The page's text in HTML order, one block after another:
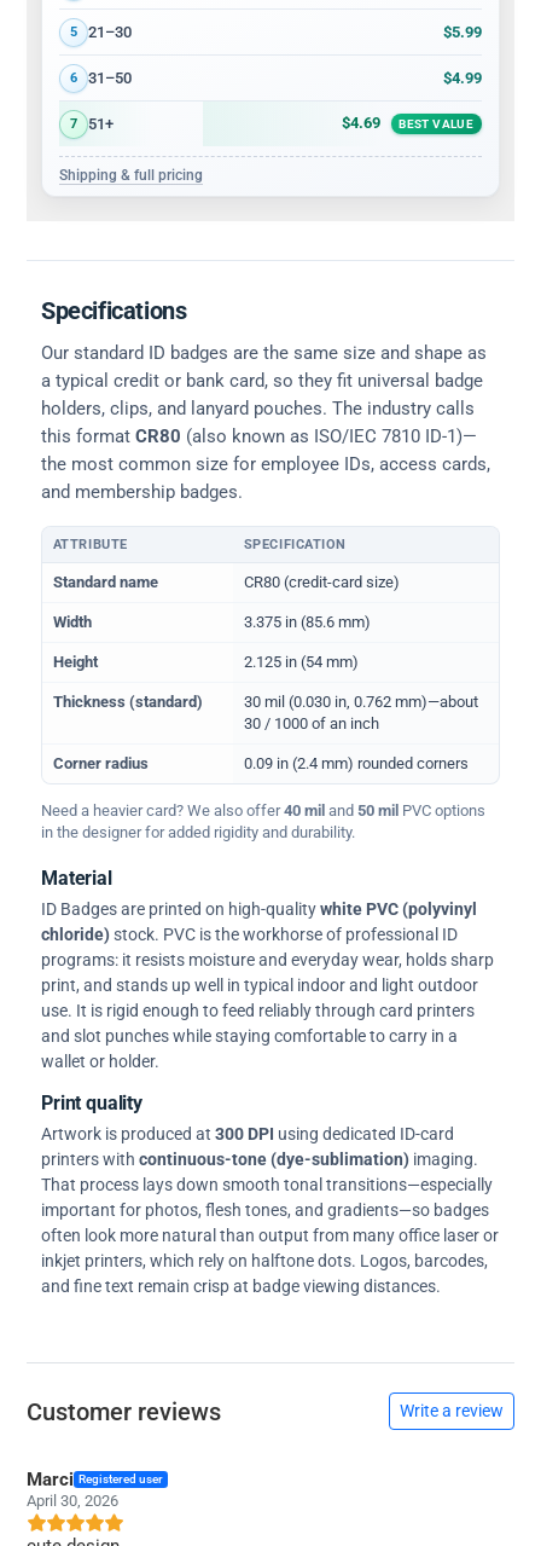
5 21–30 $5.99
6 31–50 $4.99
7 51+ $4.69 BEST VALUE
Shipping & full pricing
Specifications
Our standard ID badges are the same size and shape as
a typical credit or bank card, so they fit universal badge
holders, clips, and lanyard pouches. The industry calls
this format CR80 (also known as ISO/IEC 7810 ID-1)—
the most common size for employee IDs, access cards,
and membership badges.
Physical dimensions and standard for CR80 ID cards
ATTRIBUTE SPECIFICATION
Standard name CR80 (credit-card size)
Width 3.375 in (85.6 mm)
Height 2.125 in (54 mm)
Thickness (standard)
30 mil (0.030 in, 0.762 mm)—about
30 / 1000 of an inch
Corner radius 0.09 in (2.4 mm) rounded corners
Need a heavier card? We also offer40 mil and 50 mil PVC options
in the designer for added rigidity and durability.
Material
ID Badges are printed on high-qualitywhite PVC (polyvinyl
chloride)stock. PVC is the workhorse of professional ID
programs: it resists moisture and everyday wear, holds sharp
print, and stands up well in typical indoor and light outdoor
use. It is rigid enough to feed reliably through card printers
and slot punches while staying comfortable to carry in a
wallet or holder.
Print quality
Artwork is produced at 300 DPI using dedicated ID-card
printers with continuous-tone (dye-sublimation) imaging.
That process lays down smooth tonal transitions—especially
important for photos, flesh tones, and gradients—so badges
often look more natural than output from many office laser or
inkjet printers, which rely on halftone dots. Logos, barcodes,
and fine text remain crisp at badge viewing distances.
Customer reviews Write a review
Marci Registered user
April 30, 2026